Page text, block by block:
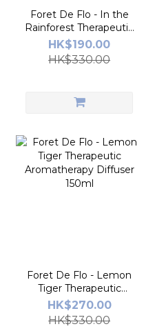
Foret De Flo - In the
Rainforest Therapeutic
Aromatherapy Diffuser
150ml_11.11
HK$190.00
HK$330.00
Foret De Flo - Lemon
Tiger Therapeutic
Aromatherapy Diffuser
150ml
HK$270.00
HK$330.00